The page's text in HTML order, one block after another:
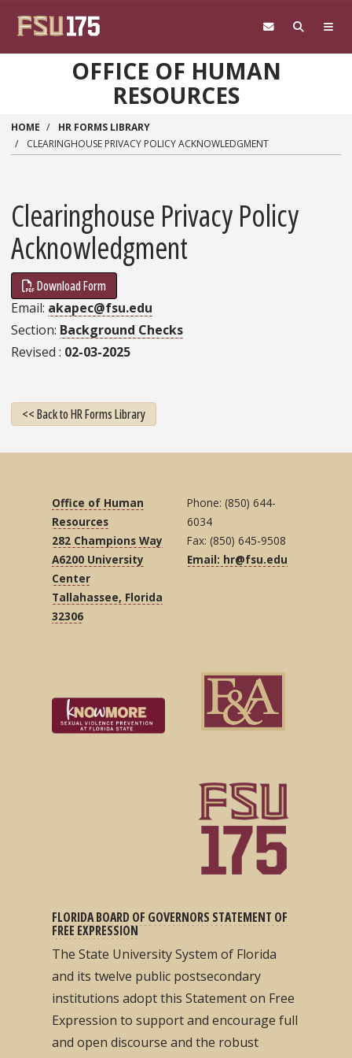
OFFICE OF HUMAN
RESOURCES
HOME
HR FORMS LIBRARY
CLEARINGHOUSE PRIVACY POLICY ACKNOWLEDGMENT
Clearinghouse Privacy Policy
Acknowledgment
Download Form
Email akapec@fsu.edu
Section Background Checks
Revised 02-03-2025
<< Back to HR Forms Library
Office of Human
Resources
282 Champions Way
A6200 University
Center
Tallahassee, Florida
32306
Phone: (850) 644-
6034
Fax: (850) 645-9508
Email: hr@fsu.edu
FLORIDA BOARD OF GOVERNORS STATEMENT OF
FREE EXPRESSION
The State University System of Florida
and its twelve public postsecondary
institutions adopt this Statement on Free
Expression to support and encourage full
and open discourse and the robust